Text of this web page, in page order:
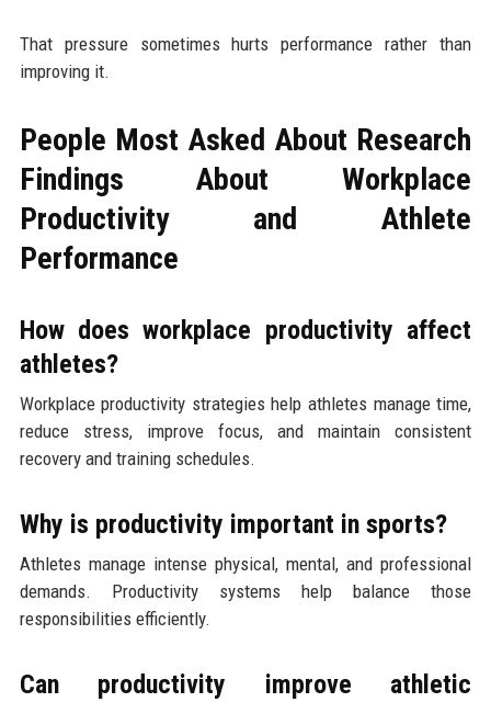
That pressure sometimes hurts performance rather than
improving it.
People Most Asked About Research
Findings About Workplace
Productivity and Athlete
Performance
How does workplace productivity affect
athletes?
Workplace productivity strategies help athletes manage time,
reduce stress, improve focus, and maintain consistent
recovery and training schedules.
Why is productivity important in sports?
Athletes manage intense physical, mental, and professional
demands. Productivity systems help balance those
responsibilities efficiently.
Can productivity improve athletic